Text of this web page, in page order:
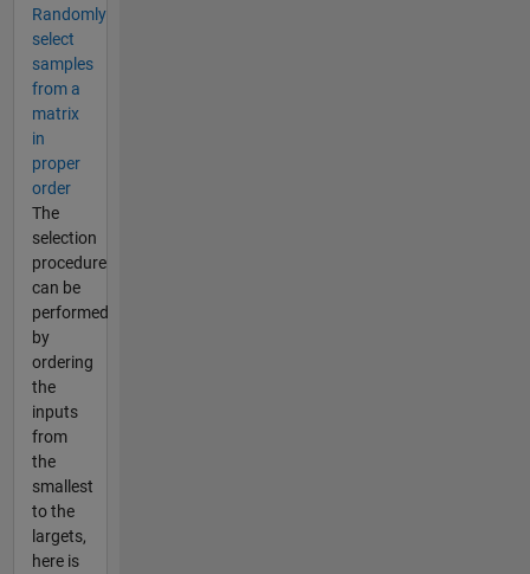
Randomly
select
samples
from a
matrix
in
proper
order
The
selection
procedure
can be
performed
by
ordering
the
inputs
from
the
smallest
to the
largets,
here is